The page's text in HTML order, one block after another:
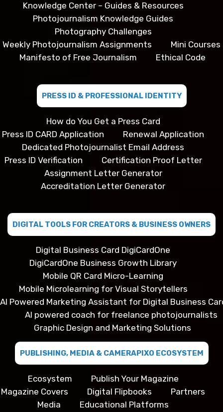
Knowledge Center – Guides & Resources
Photojournalism Knowledge Guides
Photography Challenges
Weekly Photojournalism Assignments
Mini Courses
Manifesto of Free Journalism
Ethical Code
PRESS ID & PROFESSIONAL IDENTITY
How do You Get a Press Card
Press ID CARD Application
Renewal Application
Dedicated Photojournalist Email Address
Press ID Verification
Certification Proof Letter
Assignment Letter Generator
Accreditation Letter Generator
DIGITAL TOOLS FOR CREATORS & BUSINESS OWNERS
Digital Business Card DigiCardOne
DigiCardOne Business Growth Library
Mobile QR Card Micro-Learning
Mobile Microlearning for Visual Storytellers
AI Powered Marketing Assistant for Digital Business
AI powered coach for freelance photojournalists
Graphic Design and Marketing Solutions
PUBLISHING, MEDIA & CAMERAPIXO ECOSYSTEM
Ecosystem
Publish Your Magazine
Magazine Covers
Digital Flipbooks
Partners
Media
Educational Platforms